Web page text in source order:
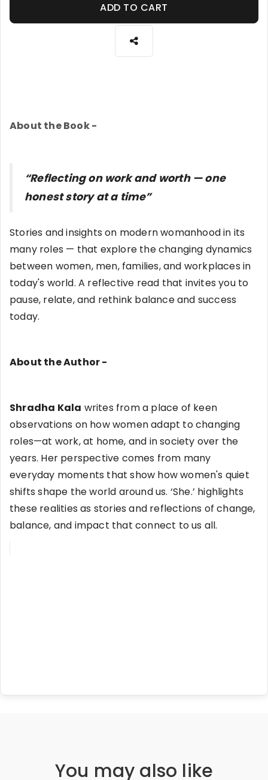
ADD TO CART
About the Book -
“Reflecting on work and worth — one
honest story at a time”
Stories and insights on modern womanhood in its
many roles — that explore the changing dynamics
between women, men, families, and workplaces in
today's world. A reflective read that invites you to
pause, relate, and rethink balance and success
today.
About the Author -
Shradha Kala writes from a place of keen
observations on how women adapt to changing
roles—at work, at home, and in society over the
years. Her perspective comes from many
everyday moments that show how women's quiet
shifts shape the world around us. ‘She.’ highlights
these realities as stories and reflections of change,
balance, and impact that connect to us all.
You may also like